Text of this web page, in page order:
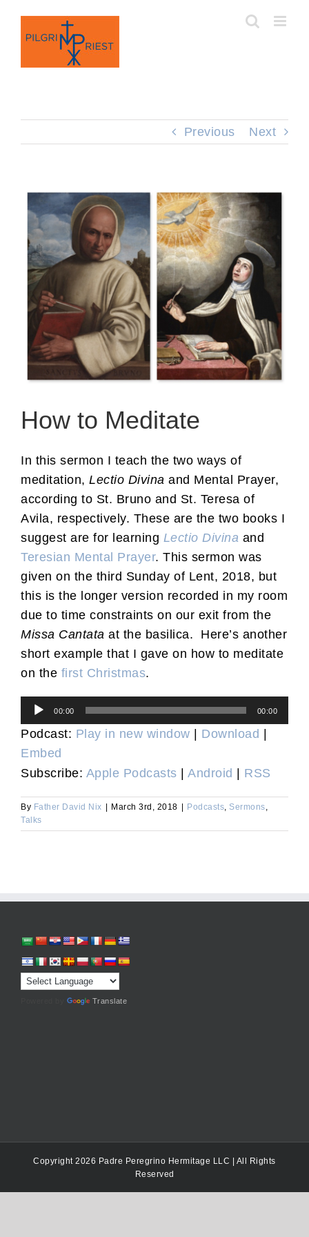
content
Previous Next
How to Meditate
In this sermon I teach the two ways of
meditation, Lectio Divina and Mental Prayer,
according to St. Bruno and St. Teresa of
Avila, respectively. These are the two books I
suggest are for learning Lectio Divina and
Teresian Mental Prayer. This sermon was
given on the third Sunday of Lent, 2018, but
this is the longer version recorded in my room
due to time constraints on our exit from the
Missa Cantata at the basilica. Here’s another
short example that I gave on how to meditate
on the first Christmas.
Audio
Player
00:00 00:00
Podcast: Play in new window Download
Embed
Subscribe: Apple Podcasts Android RSS
By Father David Nix March 3rd, 2018 Podcasts, Sermons,
Talks
Translate
Copyright 2026 Padre Peregrino Hermitage LLC | All Rights
Reserved